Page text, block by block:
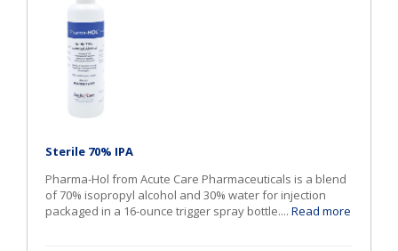
Sterile 70% IPA
Pharma-Hol from Acute Care Pharmaceuticals is a blend
of 70% isopropyl alcohol and 30% water for injection
packaged in a 16-ounce trigger spray bottle.... Read more